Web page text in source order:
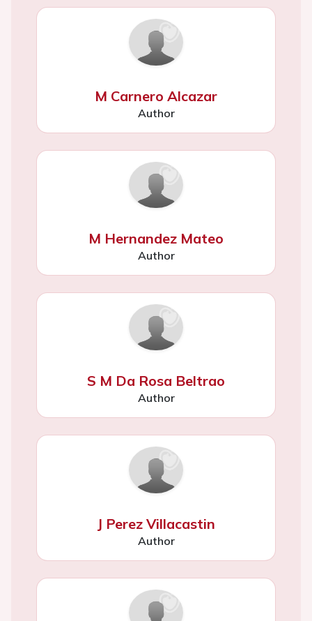
M Carnero Alcazar
Author
M Hernandez Mateo
Author
S M Da Rosa Beltrao
Author
J Perez Villacastin
Author